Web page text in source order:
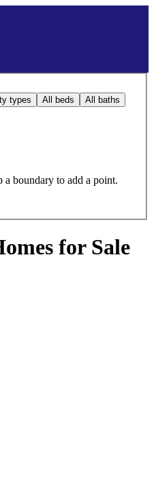
types All beds All baths
a boundary to add a point.
for Sale